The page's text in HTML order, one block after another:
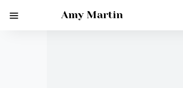
Amy Martin